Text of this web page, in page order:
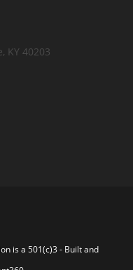
KY 40203
is a 501(c)3 - Built and